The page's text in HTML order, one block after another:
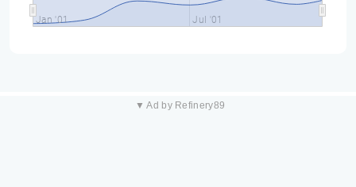
Jan '01 Jul '01
▼ Ad by Refinery89